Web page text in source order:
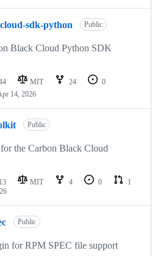
sdk-python Public
Black Cloud Python SDK
MIT 24
0
14, 2026
Public
the Carbon Black Cloud
13 MIT 4 0
1
Public
for RPM SPEC file support